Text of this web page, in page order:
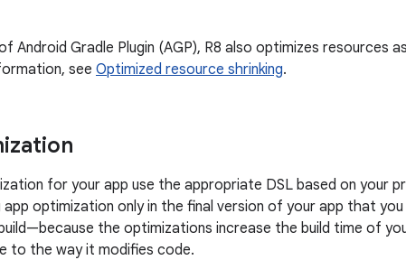
Android Gradle Plugin (AGP), R8 also optimizes resources
see Optimized resource shrinking.
for your app use the appropriate DSL based on your
app optimization only in the final version of your app that
the optimizations increase the build time of
to the way it modifies code.